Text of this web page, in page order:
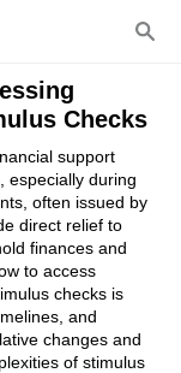
Checks
support
especially during
often issued by
direct relief to
finances and
to access
checks is
and
changes and
of stimulus